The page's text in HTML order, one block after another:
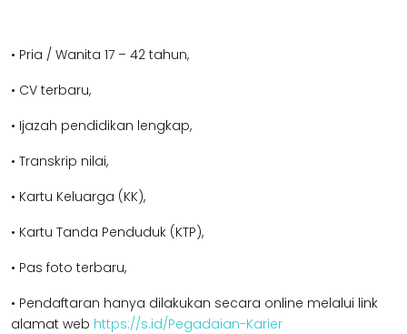
• Pria / Wanita 17 – 42 tahun,
• CV terbaru,
• Ijazah pendidikan lengkap,
• Transkrip nilai,
• Kartu Keluarga (KK),
• Kartu Tanda Penduduk (KTP),
• Pas foto terbaru,
• Pendaftaran hanya dilakukan secara online melalui link
alamat web https://s.id/Pegadaian-Karier